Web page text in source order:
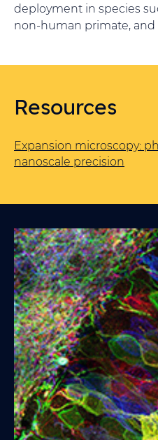
deployment in species
non-human primate, and
Resources
Expansion microscopy:
nanoscale precision